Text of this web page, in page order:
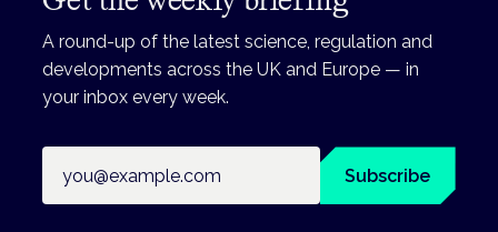
A round-up of the latest science, regulation and
developments across the UK and Europe — in
your inbox every week.
Subscribe